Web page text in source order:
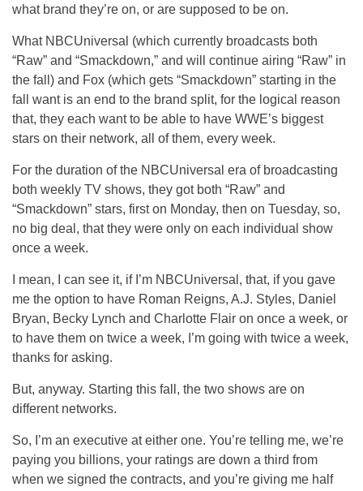
what brand they’re on, or are supposed to be on.
What NBCUniversal (which currently broadcasts both
“Raw” and “Smackdown,” and will continue airing “Raw” in
the fall) and Fox (which gets “Smackdown” starting in the
fall want is an end to the brand split, for the logical reason
that, they each want to be able to have WWE’s biggest
stars on their network, all of them, every week.
For the duration of the NBCUniversal era of broadcasting
both weekly TV shows, they got both “Raw” and
“Smackdown” stars, first on Monday, then on Tuesday, so,
no big deal, that they were only on each individual show
once a week.
I mean, I can see it, if I’m NBCUniversal, that, if you gave
me the option to have Roman Reigns, A.J. Styles, Daniel
Bryan, Becky Lynch and Charlotte Flair on once a week, or
to have them on twice a week, I’m going with twice a week,
thanks for asking.
But, anyway. Starting this fall, the two shows are on
different networks.
So, I’m an executive at either one. You’re telling me, we’re
paying you billions, your ratings are down a third from
when we signed the contracts, and you’re giving me half